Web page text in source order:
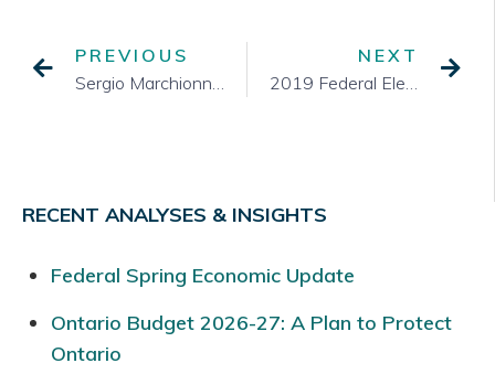
PREVIOUS
Sergio Marchionne on Leadership – Halifax, June 2012
NEXT
2019 Federal Election
RECENT ANALYSES & INSIGHTS
Federal Spring Economic Update
Ontario Budget 2026-27: A Plan to Protect
Ontario